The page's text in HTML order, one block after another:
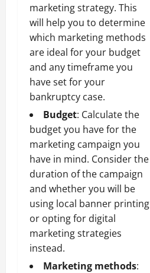
marketing strategy. This
will help you to determine
which marketing methods
are ideal for your budget
and any timeframe you
have set for your
bankruptcy case.
Budget: Calculate the
budget you have for the
marketing campaign you
have in mind. Consider the
duration of the campaign
and whether you will be
using local banner printing
or opting for digital
marketing strategies
instead.
Marketing methods: